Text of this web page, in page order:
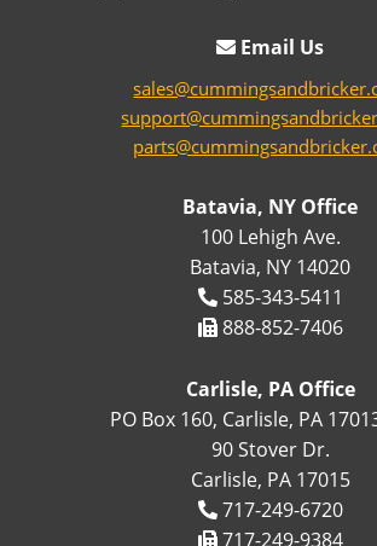
Email Us
Batavia, NY Office
100 Lehigh Ave.
Batavia, NY 14020
585-343-5411
888-852-7406
Carlisle, PA Office
PO Box 160, Carlisle, PA
90 Stover Dr.
Carlisle, PA 17015
717-249-6720
717-249-9384